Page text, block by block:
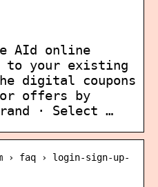
AId online
to your existing
digital coupons
offers by
· Select …
› faq › login-sign-up-